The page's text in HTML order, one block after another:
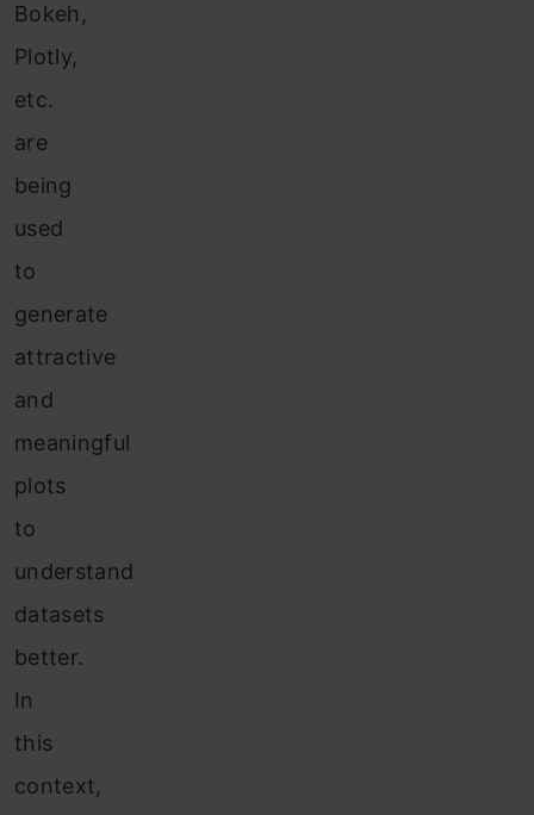
Bokeh,
Plotly,
etc.
are
being
used
to
generate
attractive
and
meaningful
plots
to
understand
datasets
better.
In
this
context,